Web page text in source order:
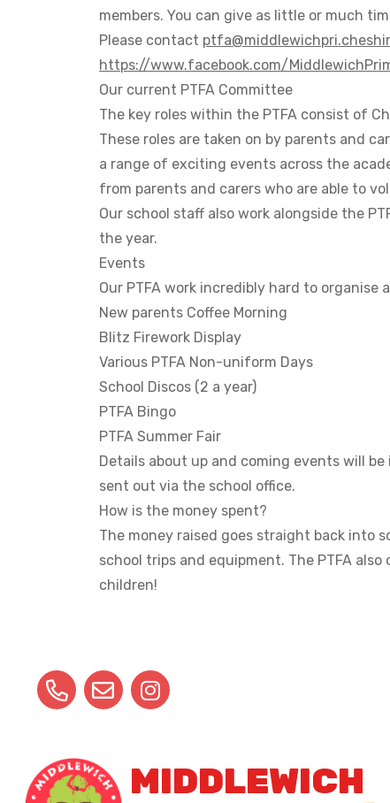
members. You can give as little or much
Please contact
https://www.facebook.com/
Our current PTFA Committee
The key roles within the PTFA consist of
These roles are taken on by parents and
a range of exciting events across the
from parents and carers who are able to
Our school staff also work alongside the
the year.
Events
Our PTFA work incredibly hard to
New parents Coffee Morning
Blitz Firework Display
Various PTFA Non-uniform Days
School Discos (2 a year)
PTFA Bingo
PTFA Summer Fair
Details about up and coming events will
sent out via the school office.
How is the money spent?
The money raised goes straight back into
school trips and equipment. The PTFA
children!
MIDDLEWICH